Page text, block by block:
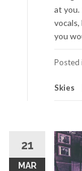
at
vocals,
you
Posted
Skies
21
MAR